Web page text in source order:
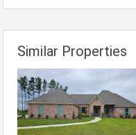
Similar Properties